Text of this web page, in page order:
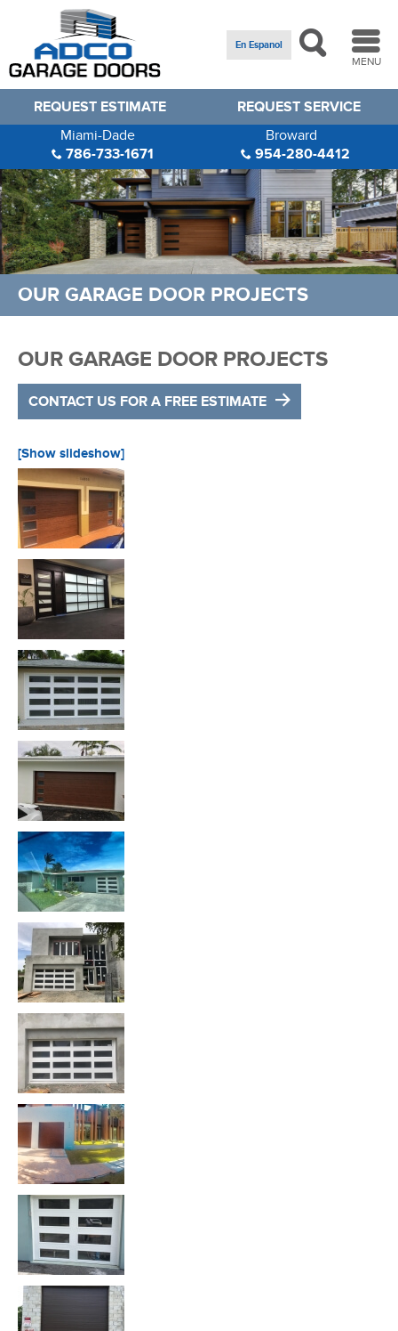
En Espanol
MENU
REQUEST SERVICE
REQUEST ESTIMATE
Miami-Dade
786-733-1671
Broward
954-280-4412
OUR GARAGE DOOR PROJECTS
OUR GARAGE DOOR PROJECTS
CONTACT US FOR A FREE ESTIMATE
[Show slideshow]